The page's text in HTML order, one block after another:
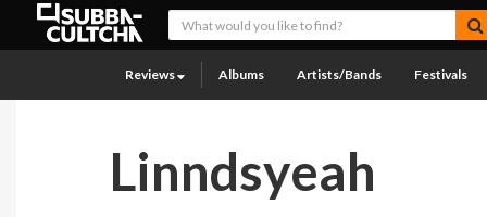
Reviews Albums Artists/Bands Festivals
Linndsyeah